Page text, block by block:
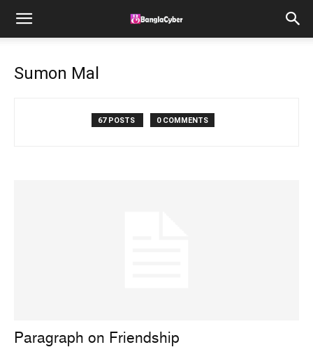
Sumon Mal
67 POSTS 0 COMMENTS
Paragraph on Friendship